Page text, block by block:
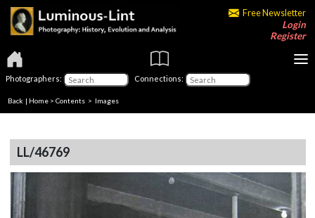
Free Newsletter
Login
Register
Photographers: Connections:
Back | Home > Contents > Images
LL/46769